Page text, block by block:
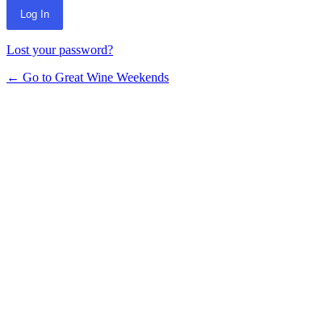
Lost your password?
← Go to Great Wine Weekends